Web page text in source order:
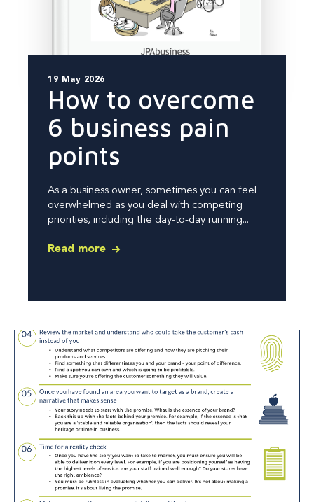
19 May 2026
How to overcome
6 business pain
points
As a business owner, sometimes you can feel
overwhelmed as you deal with competing
priorities, including the day-to-day running...
Read more